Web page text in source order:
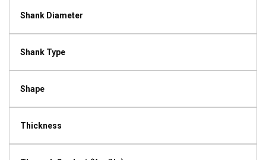
Shank Diameter
Shank Type
Shape
Thickness